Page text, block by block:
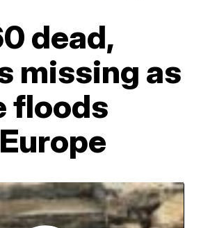
dead,
missing as
floods